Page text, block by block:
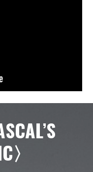
〉